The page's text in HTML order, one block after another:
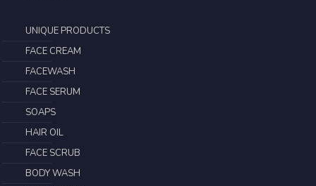
UNIQUE PRODUCTS
FACE CREAM
FACEWASH
FACE SERUM
SOAPS
HAIR OIL
FACE SCRUB
BODY WASH